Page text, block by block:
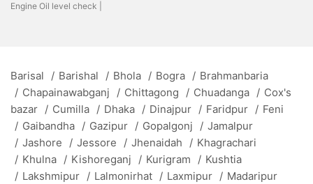
Engine Oil level check |
Barisal / Barishal / Bhola / Bogra / Brahmanbaria
/ Chapainawabganj / Chittagong / Chuadanga / Cox's
bazar / Cumilla / Dhaka / Dinajpur / Faridpur / Feni
/ Gaibandha / Gazipur / Gopalgonj / Jamalpur
/ Jashore / Jessore / Jhenaidah / Khagrachari
/ Khulna / Kishoreganj / Kurigram / Kushtia
/ Lakshmipur / Lalmonirhat / Laxmipur / Madaripur